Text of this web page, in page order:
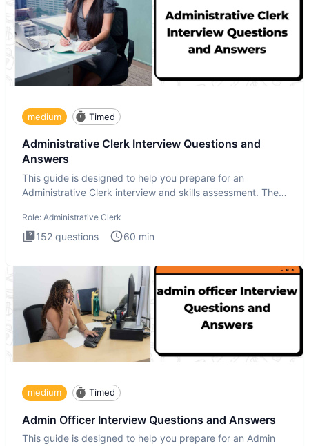
medium Timed
Administrative Clerk Interview Questions and
Answers
This guide is designed to help you prepare for an
Administrative Clerk interview and skills assessment. The
Role: Administrative Clerk
152 questions 60 min
medium Timed
Admin Officer Interview Questions and Answers
This guide is designed to help you prepare for an Admin